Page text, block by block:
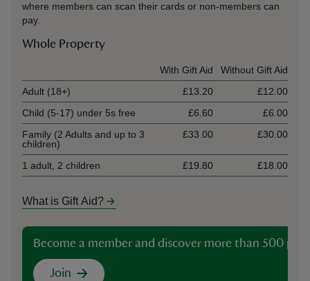
where members can scan their cards or non-members can
pay.
Whole Property
With Gift Aid
Without Gift Aid
Adult (18+)
£13.20
£12.00
Child (5-17) under 5s free
£6.60
£6.00
Family (2 Adults and up to 3
children)
£33.00 £30.00
1 adult, 2 children £19.80 £18.00
What is Gift Aid?
Become a member and discover more than 500
Join